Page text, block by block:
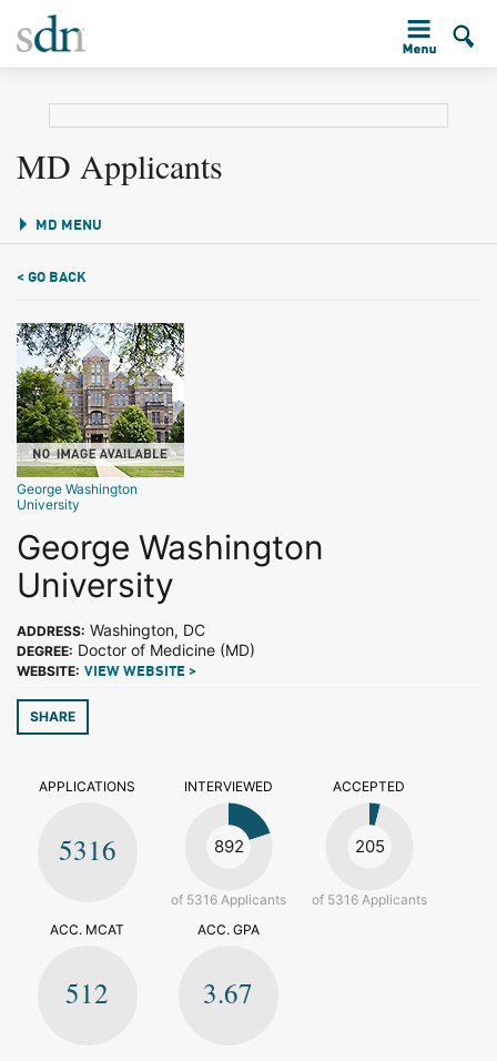
MD Applicants
MD MENU
< GO BACK
George Washington
University
George Washington
University
ADDRESS: Washington, DC
DEGREE: Doctor of Medicine (MD)
WEBSITE: VIEW WEBSITE >
SHARE
APPLICATIONS
5316
INTERVIEWED
892
of 5316 Applicants
ACCEPTED
205
of 5316 Applicants
ACC. MCAT
512
ACC. GPA
3.67